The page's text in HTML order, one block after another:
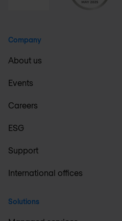
Company
About us
Events
Careers
ESG
Support
International offices
Solutions